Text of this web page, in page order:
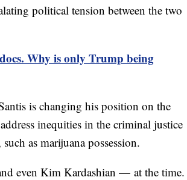
political tension between the two
Why is only Trump being
is changing his position on the
inequities in the criminal justice
as marijuana possession.
even Kim Kardashian — at the time.